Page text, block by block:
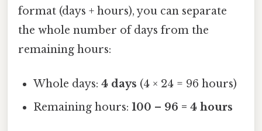
format (days + hours), you can separate
the whole number of days from the
remaining hours:
Whole days:4 days (4 × 24 = 96 hours)
Remaining hours:100 – 96 = 4 hours